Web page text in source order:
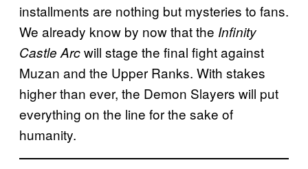
installments are nothing but mysteries to fans.
We already know by now that the Infinity
Castle Arcwill stage the final fight against
Muzan and the Upper Ranks. With stakes
higher than ever, the Demon Slayers will put
everything on the line for the sake of
humanity.